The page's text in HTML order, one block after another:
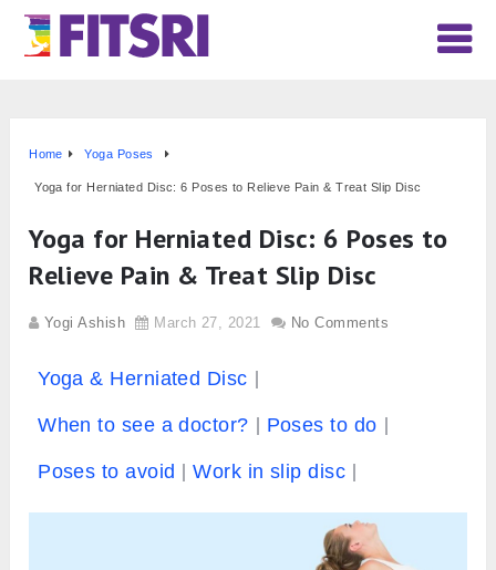
Home Yoga Poses
Yoga for Herniated Disc: 6 Poses to Relieve Pain & Treat Slip Disc
Yoga for Herniated Disc: 6 Poses to
Relieve Pain & Treat Slip Disc
Yogi Ashish March 27, 2021 No Comments
Yoga & Herniated Disc
When to see a doctor? Poses to do
Poses to avoid Work in slip disc